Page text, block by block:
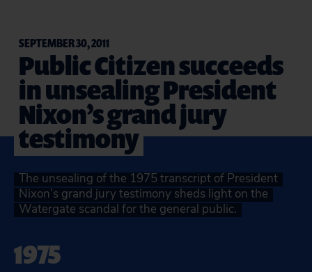
SEPTEMBER 30, 2011
Public Citizen succeeds
in unsealing President
Nixon’s grand jury
testimony
The unsealing of the 1975 transcript of President
Nixon’s grand jury testimony sheds light on the
Watergate scandal for the general public.
1975